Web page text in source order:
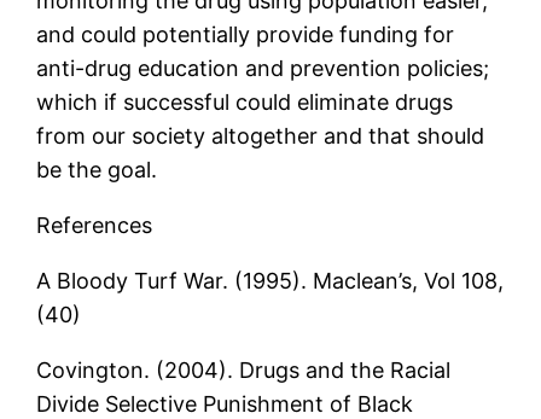
and could potentially provide funding for
anti-drug education and prevention policies;
which if successful could eliminate drugs
from our society altogether and that should
be the goal.
References
A Bloody Turf War. (1995). Maclean’s, Vol 108,
(40)
Covington. (2004). Drugs and the Racial
Divide Selective Punishment of Black